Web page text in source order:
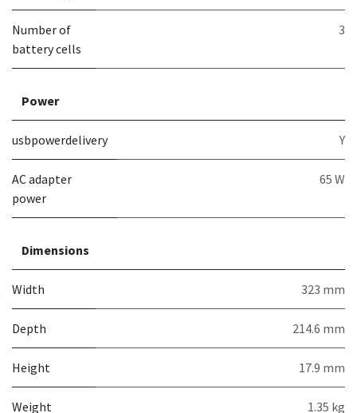
Number of
battery cells
3
Power
usbpowerdelivery Y
AC adapter
power
65 W
Dimensions
Width 323 mm
Depth 214.6 mm
Height 17.9 mm
Weight 1.35 kg